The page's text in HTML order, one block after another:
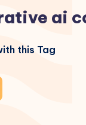
ai
this Tag